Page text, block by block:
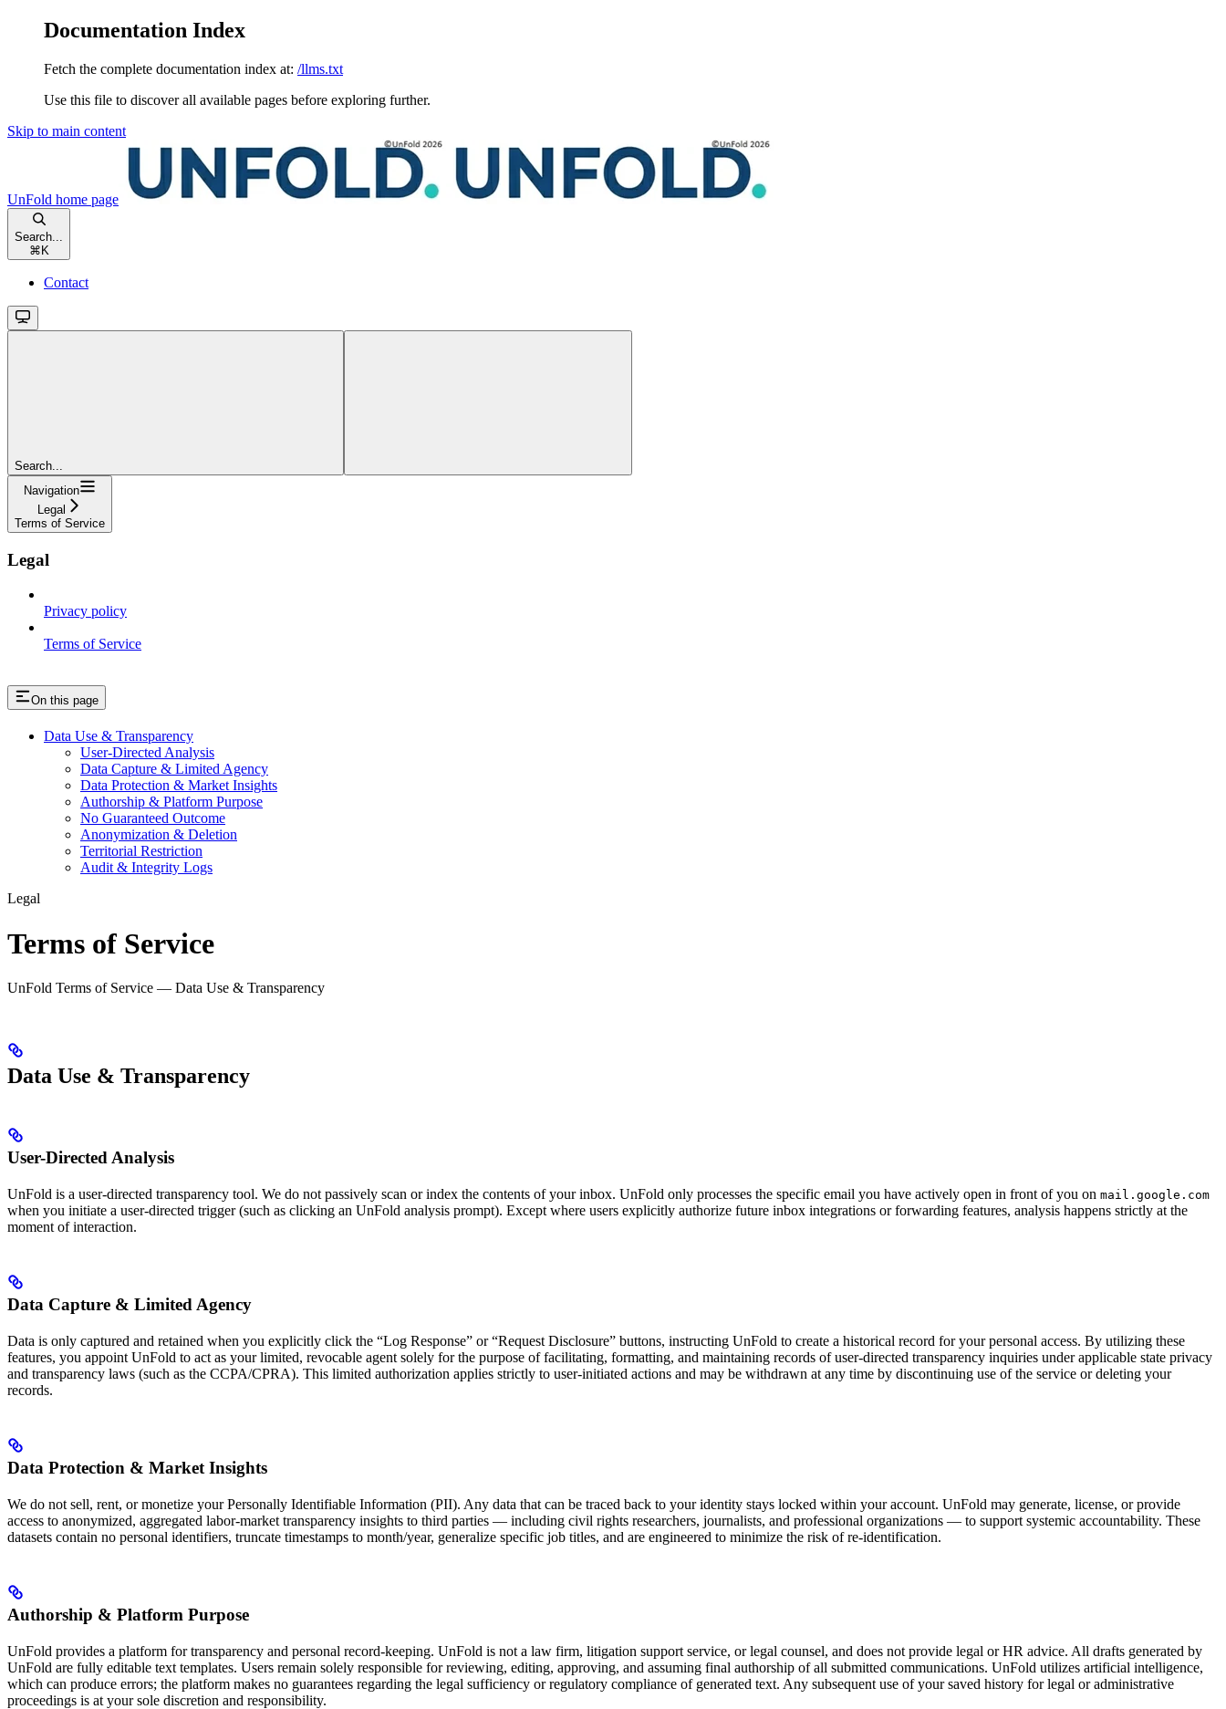
Documentation Index
Fetch the complete documentation index at: /llms.txt
Use this file to discover all available pages before exploring further.
Skip to main content
UnFold home page
Search...
⌘ K
Contact
Search...
Navigation
Legal
Terms of Service
Legal
Privacy policy
Terms of Service
On this page
Data Use & Transparency
User-Directed Analysis
Data Capture & Limited Agency
Data Protection & Market Insights
Authorship & Platform Purpose
No Guaranteed Outcome
Anonymization & Deletion
Territorial Restriction
Audit & Integrity Logs
Legal
Terms of Service
UnFold Terms of Service — Data Use & Transparency
Data Use & Transparency
User-Directed Analysis
UnFold is a user-directed transparency tool. We do not passively scan or index the contents of your inbox. UnFold only processes the specific email you have actively open in front of you on mail.google.com
when you initiate a user-directed trigger (such as clicking an UnFold analysis prompt). Except where users explicitly authorize future inbox integrations or forwarding features, analysis happens strictly at the
moment of interaction.
Data Capture & Limited Agency
Data is only captured and retained when you explicitly click the “Log Response” or “Request Disclosure” buttons, instructing UnFold to create a historical record for your personal access. By utilizing these
features, you appoint UnFold to act as your limited, revocable agent solely for the purpose of facilitating, formatting, and maintaining records of user-directed transparency inquiries under applicable state privacy
and transparency laws (such as the CCPA/CPRA). This limited authorization applies strictly to user-initiated actions and may be withdrawn at any time by discontinuing use of the service or deleting your
records.
Data Protection & Market Insights
We do not sell, rent, or monetize your Personally Identifiable Information (PII). Any data that can be traced back to your identity stays locked within your account. UnFold may generate, license, or provide
access to anonymized, aggregated labor-market transparency insights to third parties — including civil rights researchers, journalists, and professional organizations — to support systemic accountability. These
datasets contain no personal identifiers, truncate timestamps to month/year, generalize specific job titles, and are engineered to minimize the risk of re-identification.
Authorship & Platform Purpose
UnFold provides a platform for transparency and personal record-keeping. UnFold is not a law firm, litigation support service, or legal counsel, and does not provide legal or HR advice. All drafts generated by
UnFold are fully editable text templates. Users remain solely responsible for reviewing, editing, approving, and assuming final authorship of all submitted communications. UnFold utilizes artificial intelligence,
which can produce errors; the platform makes no guarantees regarding the legal sufficiency or regulatory compliance of generated text. Any subsequent use of your saved history for legal or administrative
proceedings is at your sole discretion and responsibility.